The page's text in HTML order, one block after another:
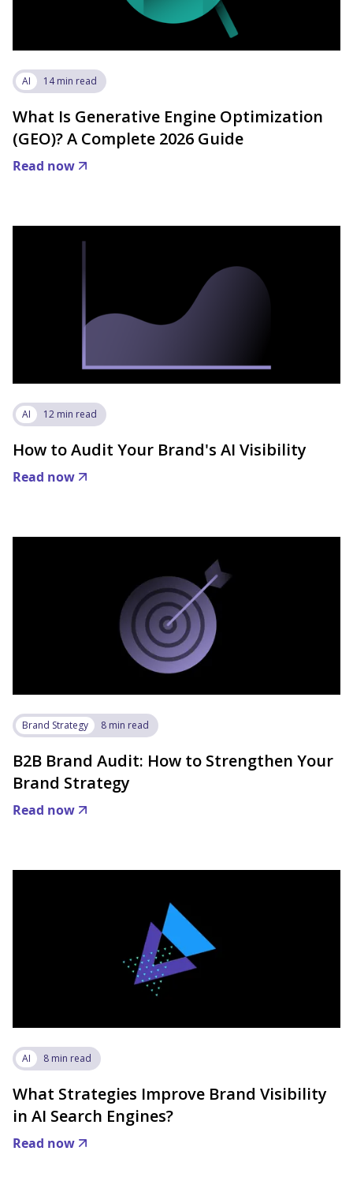
AI 14 min read
What Is Generative Engine Optimization
(GEO)? A Complete 2026 Guide
Read now
AI 12 min read
How to Audit Your Brand's AI Visibility
Read now
Brand Strategy 8 min read
B2B Brand Audit: How to Strengthen Your
Brand Strategy
Read now
AI 8 min read
What Strategies Improve Brand Visibility
in AI Search Engines?
Read now